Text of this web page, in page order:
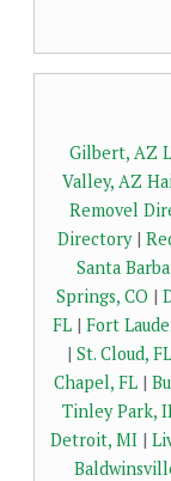
Gilbert, AZ
Valley, AZ
Removel
Directory|
Santa
Springs, CO |
FL | Fort
| St. Cloud, FL
Chapel, FL |
Tinley Park,
Detroit, MI|